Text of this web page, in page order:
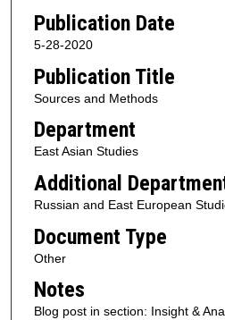
Publication Date
5-28-2020
Publication Title
Sources and Methods
Department
East Asian Studies
Additional
Russian and East European
Document Type
Other
Notes
Blog post in section: Insight &